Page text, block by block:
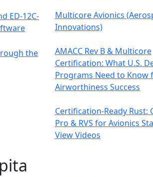
ED-12C-
the
Multicore Avionics
Innovations)
AMACC Rev B & Multicore
Certification: What U.S.
Programs Need to Know
Airworthiness Success
Certification-Ready Rust:
Pro & RVS for Avionics
View Videos